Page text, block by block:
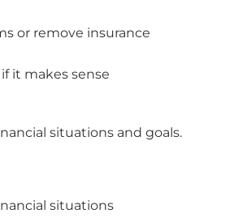
or remove insurance
it makes sense
situations and goals.
situations